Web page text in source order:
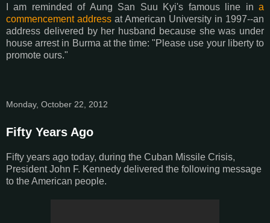
I am reminded of Aung San Suu Kyi's famous line in a
commencement address at American University in 1997--an
address delivered by her husband because she was under
house arrest in Burma at the time: "Please use your liberty to
promote ours."
Monday, October 22, 2012
Fifty Years Ago
Fifty years ago today, during the Cuban Missile Crisis,
President John F. Kennedy delivered the following message
to the American people.